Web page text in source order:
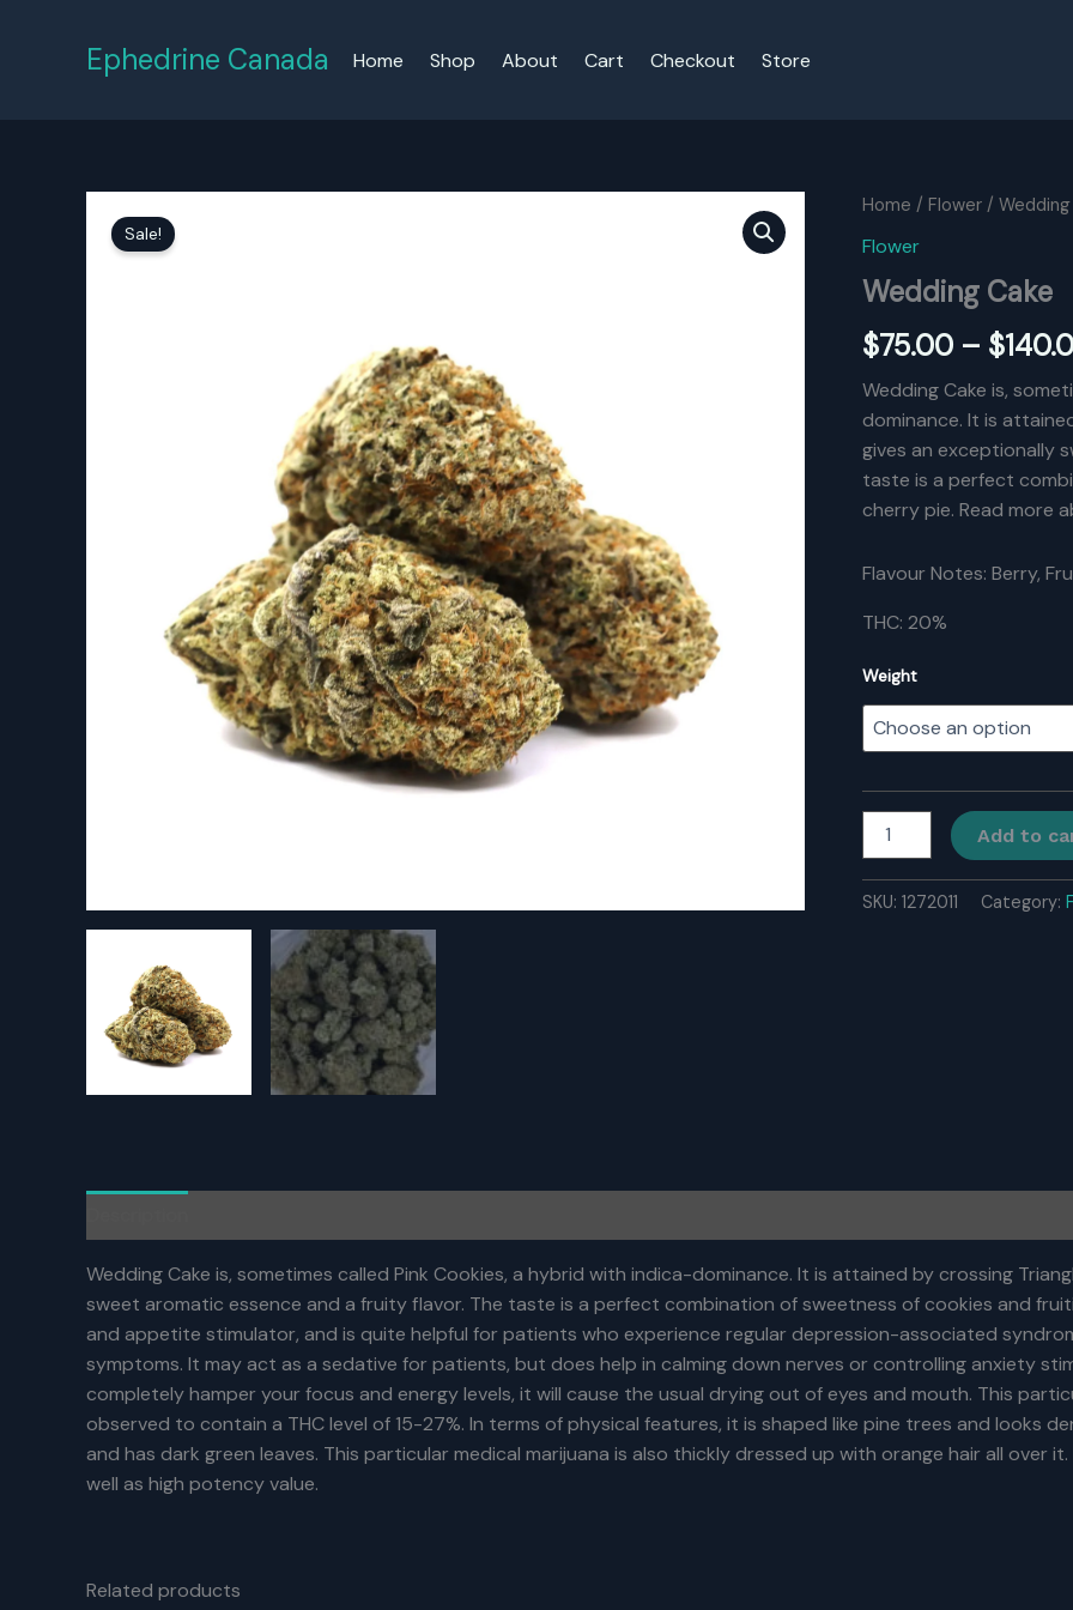
Ephedrine Canada Home Shop About Cart Checkout Store
Sale!
Home / Flower / Wedding
Flower
Wedding Cake
$75.00 – $
Wedding Cake is,
dominance. It is
gives an exceptionally
taste is a perfect
cherry pie. Read more
Flavour Notes: Berry,
THC: 20%
Weight
Cake
Add to
SKU: 1272011 Category:
Wedding Cake is, sometimes called Pink Cookies, a hybrid with indica-dominance. It is attained by crossing
sweet aromatic essence and a fruity flavor. The taste is a perfect combination of sweetness of cookies and
and appetite stimulator, and is quite helpful for patients who experience regular depression-associated
symptoms. It may act as a sedative for patients, but does help in calming down nerves or controlling anxiety
completely hamper your focus and energy levels, it will cause the usual drying out of eyes and mouth. This
observed to contain a THC level of 15-27%. In terms of physical features, it is shaped like pine trees and looks
and has dark green leaves. This particular medical marijuana is also thickly dressed up with orange hair all over
well as high potency value.
Related products